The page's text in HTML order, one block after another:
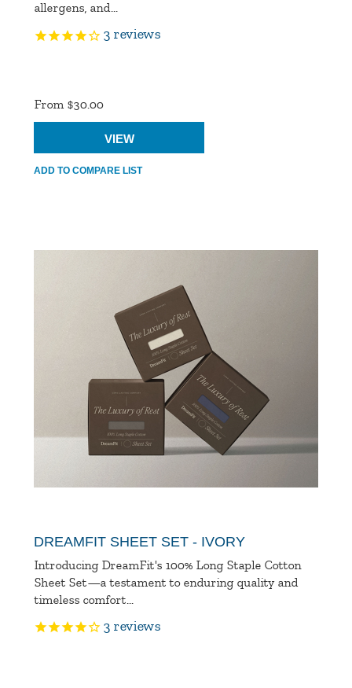
allergens, and...
3 reviews
From $30.00
DREAMFIT SHEET SET - IVORY
Introducing DreamFit's 100% Long Staple Cotton
Sheet Set—a testament to enduring quality and
timeless comfort...
3 reviews